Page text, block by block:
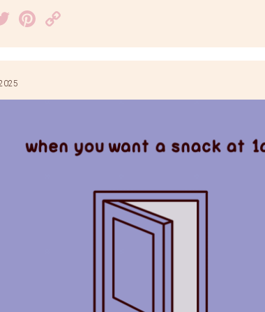
TwitterPinterest
Link